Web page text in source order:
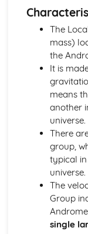
Partial, Total
Precession of
Relative Effects
Mean Diameter
Eratosthenes
Relative Sizes
and Sun
Paper 1: The
Lunar Libration
Synchronous
Rotation and
Features on the
Principal
Shape and
Paper 1: Time
Astronomical
Longitude
Time Zones
The
mass)
the
It is
means
another
universe.
There
group,
typical
universe.
The
Group
single